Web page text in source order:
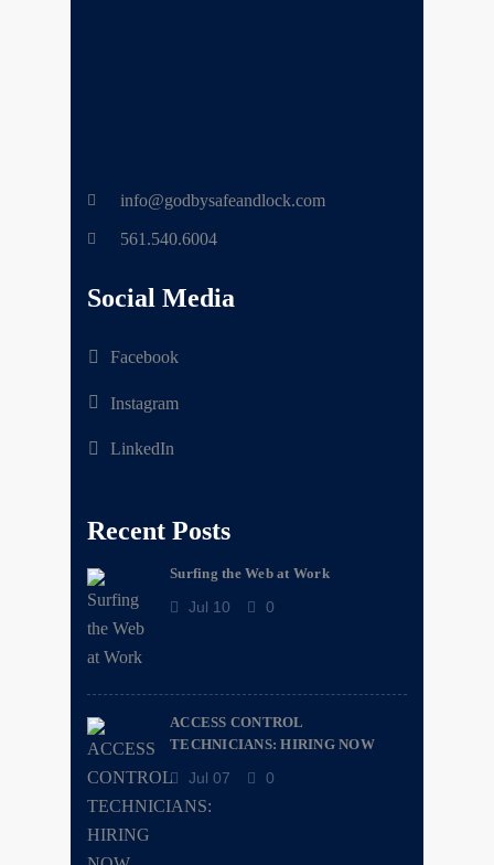
info@godbysafeandlock.com
561.540.6004
Social Media
Facebook
Instagram
LinkedIn
Recent Posts
Surfing the Web at Work
Jul 10 0
ACCESS CONTROL
TECHNICIANS: HIRING NOW
Jul 07 0